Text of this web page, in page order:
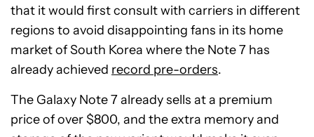
that it would first consult with carriers in different
regions to avoid disappointing fans in its home
market of South Korea where the Note 7 has
already achieved record pre-orders.
The Galaxy Note 7 already sells at a premium
price of over $800, and the extra memory and